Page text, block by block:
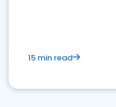
15 min read